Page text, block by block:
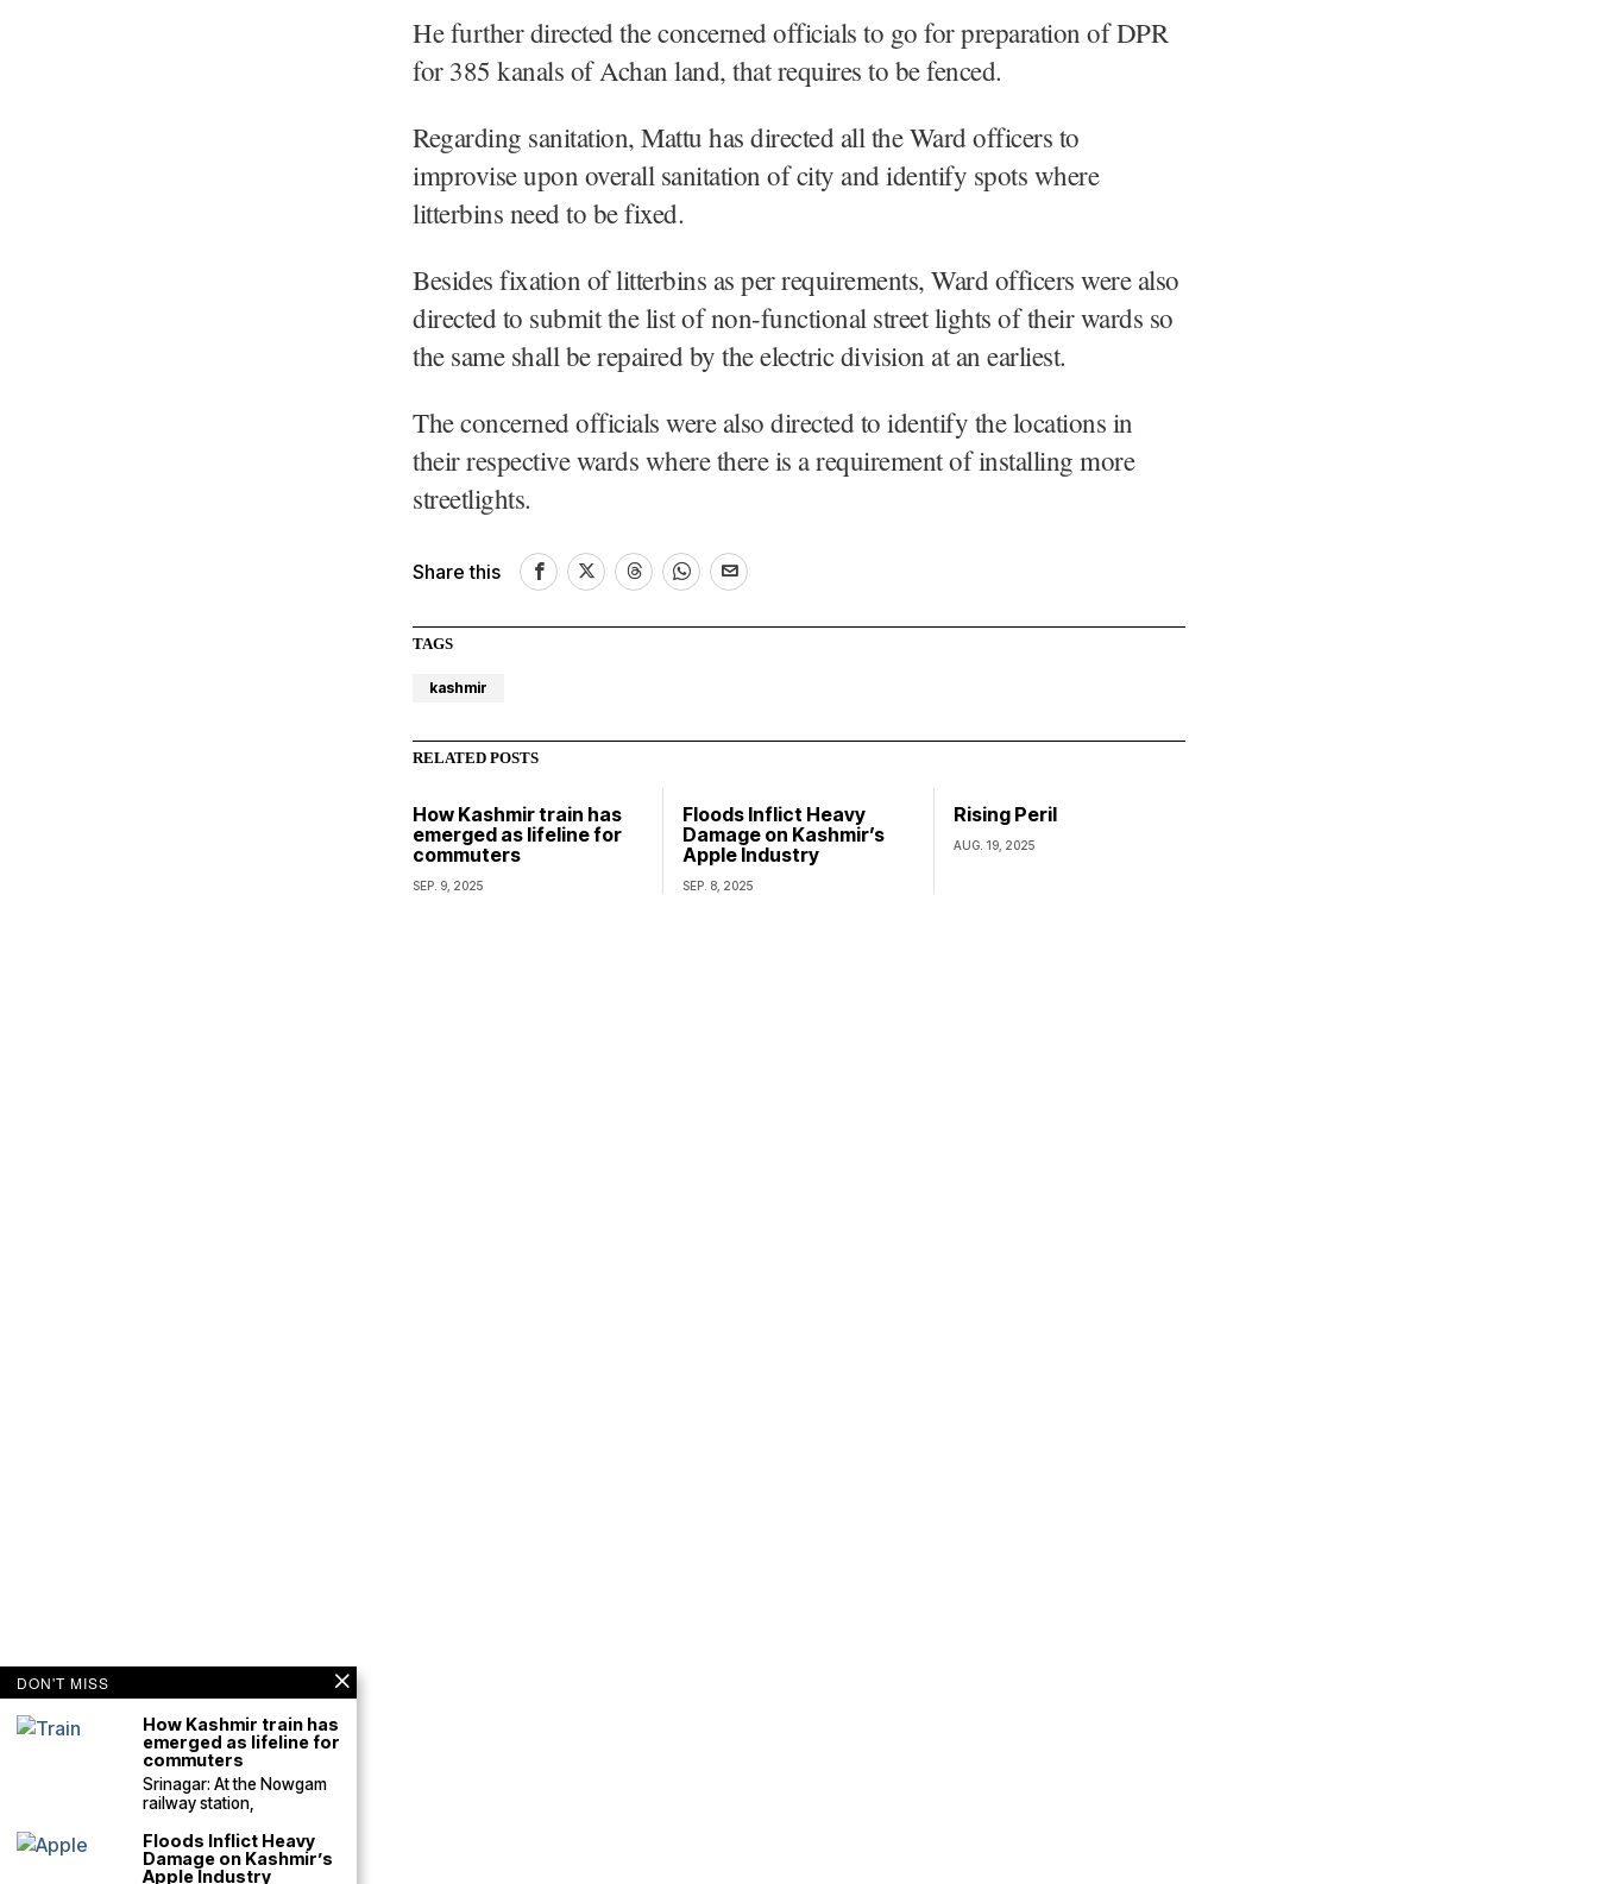
He further directed the concerned officials to go for preparation of DPR
for 385 kanals of Achan land, that requires to be fenced.
Regarding sanitation, Mattu has directed all the Ward officers to
improvise upon overall sanitation of city and identify spots where
litterbins need to be fixed.
Besides fixation of litterbins as per requirements, Ward officers were also
directed to submit the list of non-functional street lights of their wards so
the same shall be repaired by the electric division at an earliest.
The concerned officials were also directed to identify the locations in
their respective wards where there is a requirement of installing more
streetlights.
Share this
TAGS
kashmir
RELATED POSTS
How Kashmir train has
emerged as lifeline for
commuters
SEP. 9, 2025
Floods Inflict Heavy
Damage on Kashmir’s
Apple Industry
SEP. 8, 2025
Rising Peril
AUG. 19, 2025
DON'T MISS
How Kashmir train has
emerged as lifeline for
commuters
Srinagar: At the Nowgam
railway station,
Floods Inflict Heavy
Damage on Kashmir’s
Apple Industry